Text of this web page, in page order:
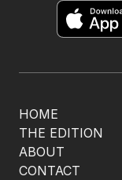
HOME
THE EDITION
ABOUT
CONTACT